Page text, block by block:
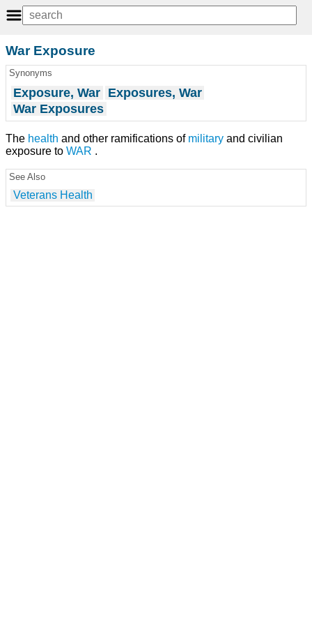
War Exposure
Synonyms
Exposure, War Exposures, War
War Exposures
The health and other ramifications of military and civilian
exposure to WAR .
See Also
Veterans Health